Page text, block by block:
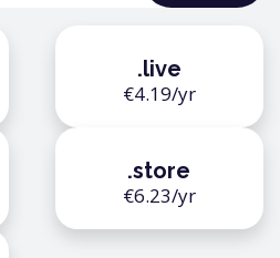
.live
€4.19/yr
.store
€6.23/yr